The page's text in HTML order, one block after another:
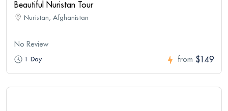
Beautiful Nuristan Tour
Nuristan, Afghanistan
No Review
1 Day from $149